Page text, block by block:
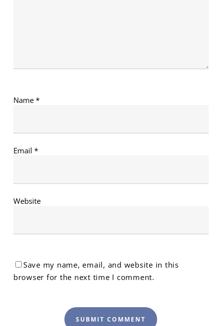
Name *
Email *
Website
Save my name, email, and website in this
browser for the next time I comment.